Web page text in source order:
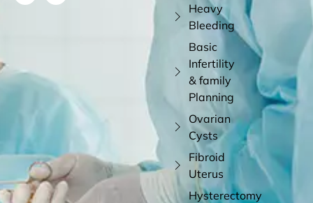
Heavy
Bleeding
Basic
Infertility
& family
Planning
Ovarian
Cysts
Fibroid
Uterus
Hysterectomy